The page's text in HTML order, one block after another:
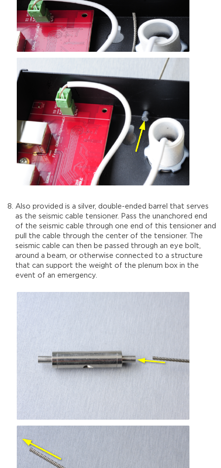
Also provided is a silver, double-ended barrel that serves
as the seismic cable tensioner. Pass the unanchored end
of the seismic cable through one end of this tensioner and
pull the cable through the center of the tensioner. The
seismic cable can then be passed through an eye bolt,
around a beam, or otherwise connected to a structure
that can support the weight of the plenum box in the
event of an emergency.